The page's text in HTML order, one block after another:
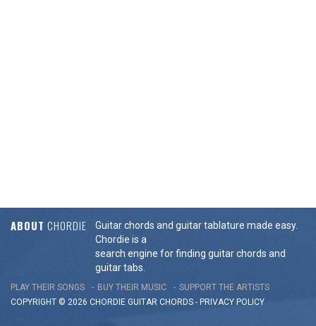
ABOUT CHORDIE
Guitar chords and guitar tablature made easy.
Chordie is a
search engine for finding guitar chords and
guitar tabs.
PLAY THEIR SONGS BUY THEIR MUSIC
SUPPORT THE ARTISTS
COPYRIGHT © 2026 CHORDIE GUITAR CHORDS - PRIVACY POLICY